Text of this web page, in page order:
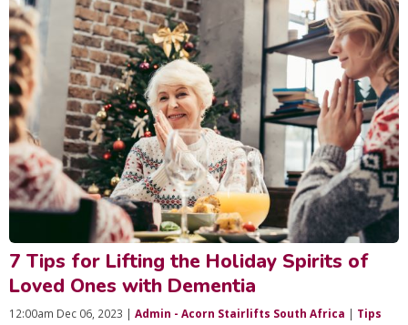
7 Tips for Lifting the Holiday Spirits of
Loved Ones with Dementia
12:00am Dec 06, 2023 | Admin - Acorn Stairlifts South Africa | Tips